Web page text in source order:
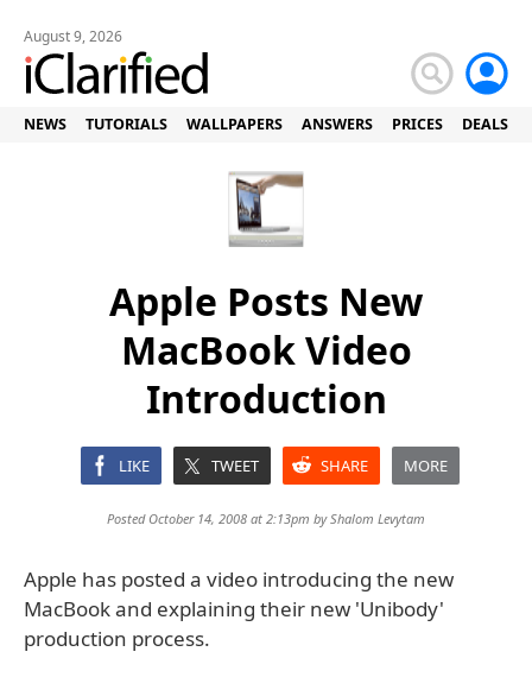
August 9, 2026
NEWS TUTORIALS WALLPAPERS ANSWERS PRICES DEALS
Apple Posts New
MacBook Video
Introduction
LIKE TWEET SHARE MORE
Posted October 14, 2008 at 2:13pm byShalom Levytam
Apple has posted a video introducing the new
MacBook and explaining their new 'Unibody'
production process.